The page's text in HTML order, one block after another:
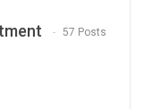
57 Posts